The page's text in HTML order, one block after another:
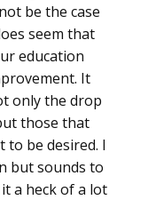
be the case
seem that
education
It
only the drop
those that
to be desired. I
but sounds to
a heck of a lot